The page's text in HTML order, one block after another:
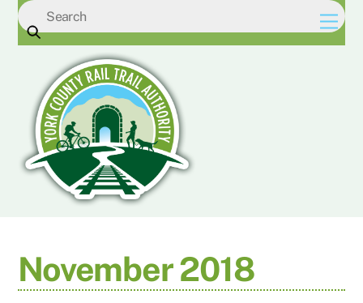
Skip
November 2018